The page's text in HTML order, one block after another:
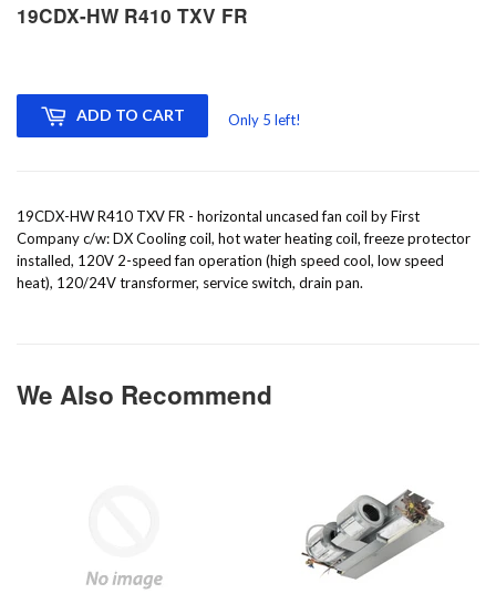
19CDX-HW R410 TXV FR
ADD TO CART Only 5 left!
19CDX-HW R410 TXV FR - horizontal uncased fan coil by First
Company c/w: DX Cooling coil, hot water heating coil, freeze protector
installed, 120V 2-speed fan operation (high speed cool, low speed
heat), 120/24V transformer, service switch, drain pan.
We Also Recommend